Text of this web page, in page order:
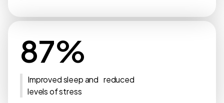
87%
Improved sleep and reduced
levels of stress